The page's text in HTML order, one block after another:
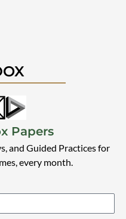
Papers
and Guided Practices for
every month.